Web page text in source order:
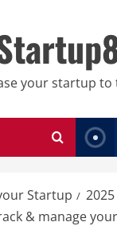
your startup to
Startup 2025
& manage